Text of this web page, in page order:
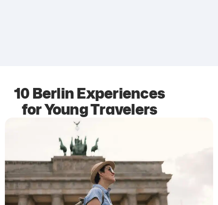
10 Berlin Experiences
for Young Travelers